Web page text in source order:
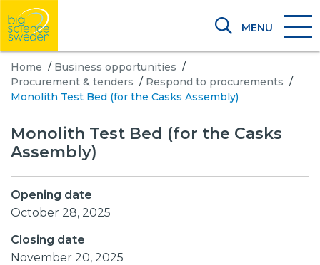
MENU
Home / Business opportunities /
Procurement & tenders / Respond to procurements /
Monolith Test Bed (for the Casks Assembly)
Monolith Test Bed (for the Casks
Assembly)
Opening date
October 28, 2025
Closing date
November 20, 2025